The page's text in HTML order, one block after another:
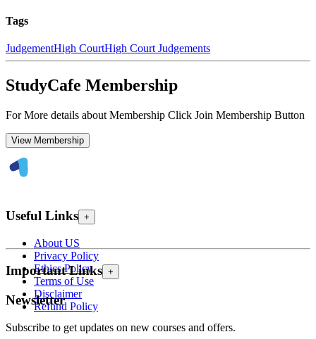
Tags
JudgementHigh CourtHigh Court Judgements
StudyCafe Membership
For More details about Membership Click Join Membership Button
View Membership
Useful Links +
About US
Privacy Policy
Ethics Policy
Terms of Use
Disclaimer
Refund Policy
Important Links +
Newsletter
Subscribe to get updates on new courses and offers.